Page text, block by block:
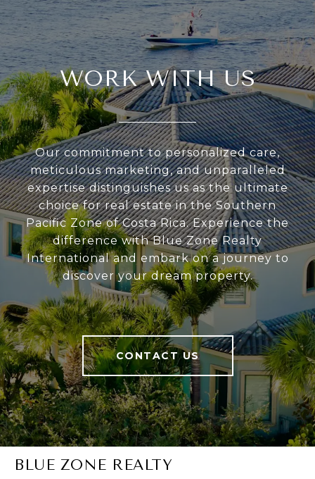
WORK WITH US
Our commitment to personalized care,
meticulous marketing, and unparalleled
expertise distinguishes us as the ultimate
choice for real estate in the Southern
Pacific Zone of Costa Rica. Experience the
difference with Blue Zone Realty
International and embark on a journey to
discover your dream property.
CONTACT US
BLUE ZONE REALTY